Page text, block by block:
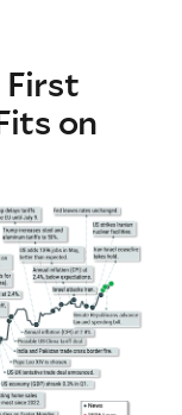
First
on